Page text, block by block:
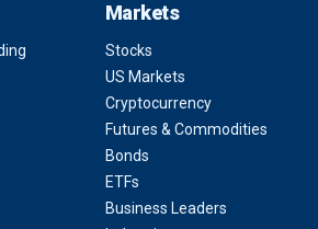
Markets
Stocks
US Markets
Cryptocurrency
Futures & Commodities
Bonds
ETFs
Business Leaders